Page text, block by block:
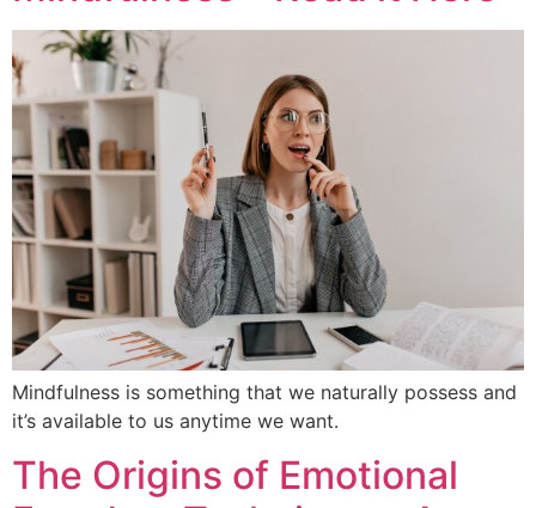
Mindfulness is something that we naturally possess and
it’s available to us anytime we want.
The Origins of Emotional